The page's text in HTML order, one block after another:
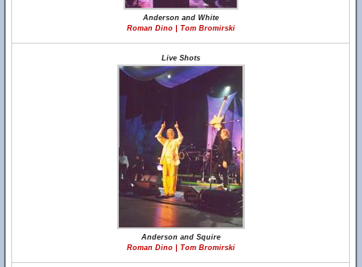
Anderson and White
Roman Dino | Tom Bromirski
Live Shots
Anderson and Squire
Roman Dino | Tom Bromirski